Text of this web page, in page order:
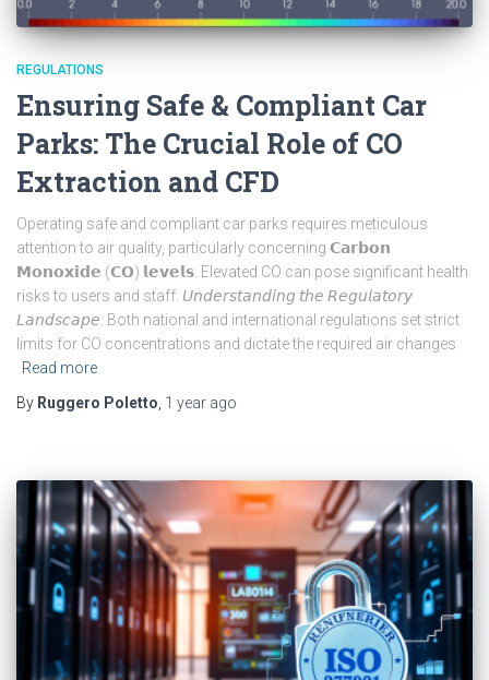
REGULATIONS
Ensuring Safe & Compliant Car
Parks: The Crucial Role of CO
Extraction and CFD
Operating safe and compliant car parks requires meticulous
attention to air quality, particularly concerning 𝗖𝗮𝗿𝗯𝗼𝗻
𝗠𝗼𝗻𝗼𝘅𝗶𝗱𝗲 (𝗖𝗢) 𝗹𝗲𝘃𝗲𝗹𝘀. Elevated CO can pose significant health
risks to users and staff. 𝘜𝘯𝘥𝘦𝘳𝘴𝘵𝘢𝘯𝘥𝘪𝘯𝘨 𝘵𝘩𝘦 𝘙𝘦𝘨𝘶𝘭𝘢𝘵𝘰𝘳𝘺
𝘓𝘢𝘯𝘥𝘴𝘤𝘢𝘱𝘦: Both national and international regulations set strict
limits for CO concentrations and dictate the required air changes
Read more
By Ruggero Poletto, 1 year ago